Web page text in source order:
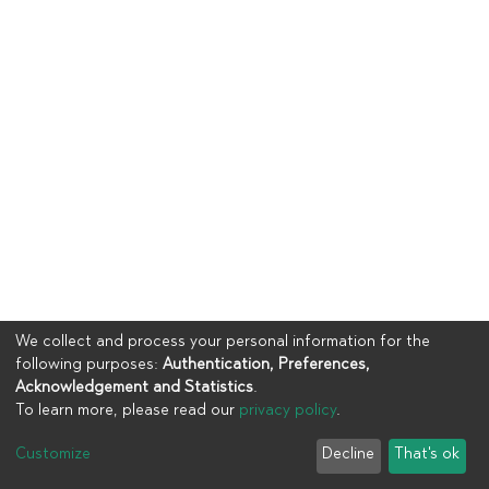
UIA
End User Agreement
We collect and process your personal information for the
following purposes: Authentication, Preferences,
Acknowledgement and Statistics.
To learn more, please read our privacy policy.
Customize Decline That's ok